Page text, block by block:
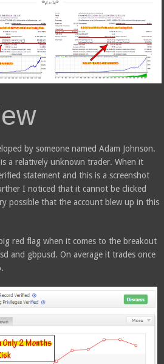
by someone named Adam Johnson.
a relatively unknown trader. When it
statement and this is a screenshot
I noticed that it cannot be clicked
possible that the account blew up in this
red flag when it comes to the breakout
and gbpusd. On average it trades once